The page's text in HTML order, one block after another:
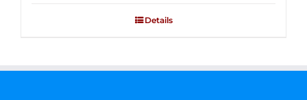
$24.00.
Details